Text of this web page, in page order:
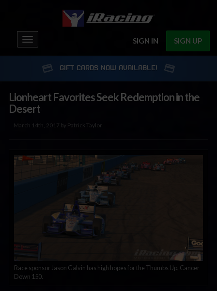
SIGN IN SIGN UP
Toggle
navigation
GIFT CARDS NOW AVAILABLE!
Lionheart Favorites Seek Redemption in the
Desert
March 14th, 2017 by Patrick Taylor
Race sponsor Jason Galvin has high hopes for the Thumbs Up, Cancer
Down 150.